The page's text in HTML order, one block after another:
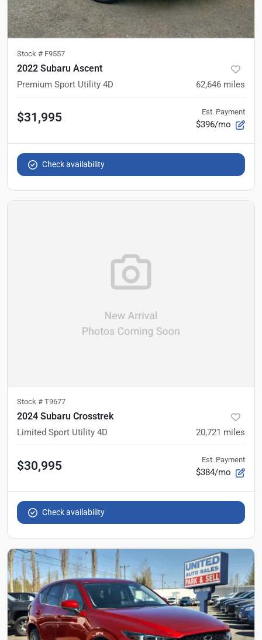
Stock # F9557
2022 Subaru Ascent
Premium Sport Utility 4D 62,646 miles
$31,995 Est. Payment
$396/mo
Check availability
Stock # T9677
2024 Subaru Crosstrek
Limited Sport Utility 4D 20,721 miles
$30,995 Est. Payment
$384/mo
Check availability